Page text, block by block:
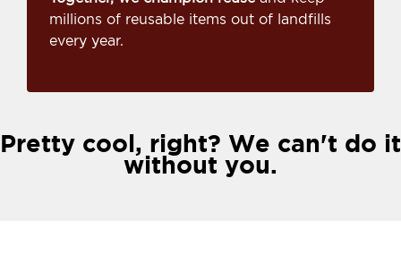
millions of reusable items out of landfills
every year.
Pretty cool, right? We can't do it
without you.